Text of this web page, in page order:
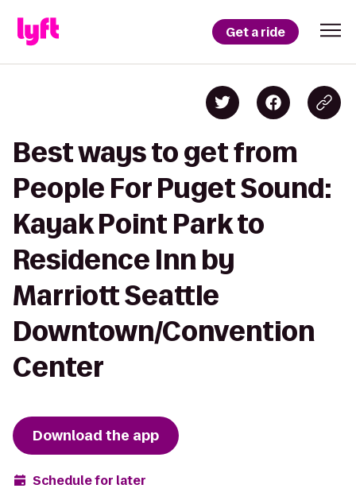
Get a ride
Best ways to get from
People For Puget Sound:
Kayak Point Park to
Residence Inn by
Marriott Seattle
Downtown/Convention
Center
Download the app
Schedule for later